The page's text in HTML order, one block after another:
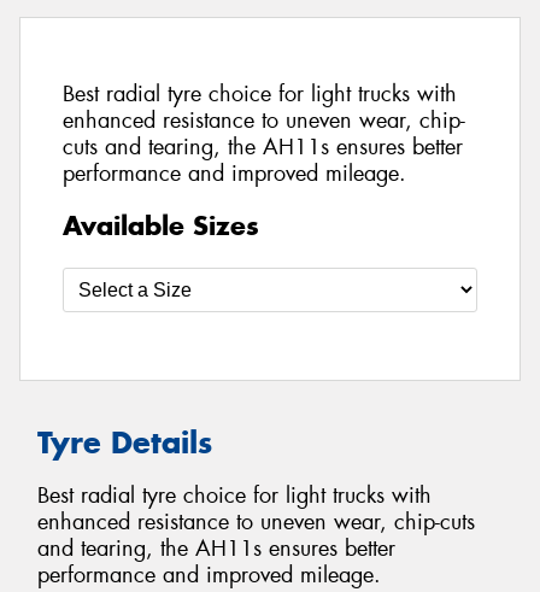
Best radial tyre choice for light trucks with
enhanced resistance to uneven wear, chip-
cuts and tearing, the AH11s ensures better
performance and improved mileage.
Available Sizes
Tyre Details
Best radial tyre choice for light trucks with
enhanced resistance to uneven wear, chip-cuts
and tearing, the AH11s ensures better
performance and improved mileage.